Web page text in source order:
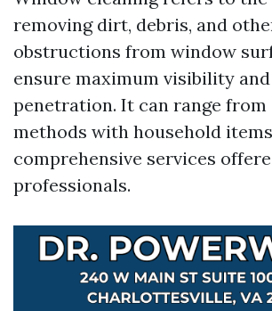
removing dirt, debris, and
obstructions from window
ensure maximum visibility
penetration. It can range from
methods with household
comprehensive services
professionals.